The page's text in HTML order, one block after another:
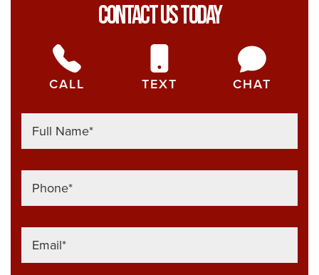
Contact Us Today
CALL TEXT CHAT